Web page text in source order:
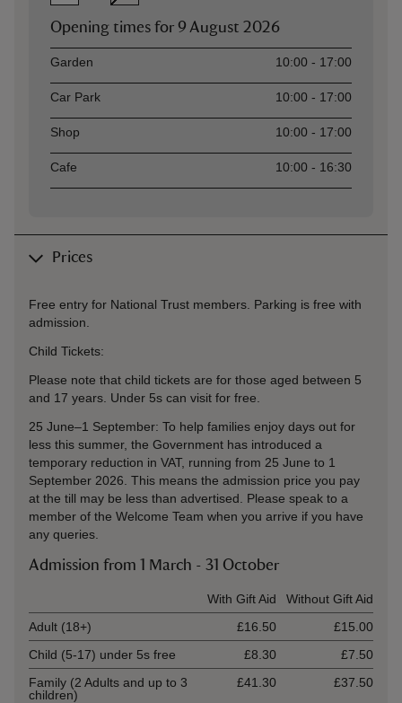
Opening times for 9 August 2026
AssetOpening time
Garden 10:00 - 17:00
Car Park 10:00 - 17:00
Shop 10:00 - 17:00
Cafe 10:00 - 16:30
Prices
Free entry for National Trust members. Parking is free with
admission.
Child Tickets:
Please note that child tickets are for those aged between 5
and 17 years. Under 5s can visit for free.
25 June–1 September: To help families enjoy days out for
less this summer, the Government has introduced a
temporary reduction in VAT, running from 25 June to 1
September 2026. This means the admission price you pay
at the till may be less than advertised. Please speak to a
member of the Welcome Team when you arrive if you have
any queries.
Admission from 1 March - 31 October
With Gift Aid
Without Gift Aid
Adult (18+)
£16.50
£15.00
Child (5-17) under 5s free
£8.30
£7.50
Family (2 Adults and up to 3
children)
£41.30 £37.50